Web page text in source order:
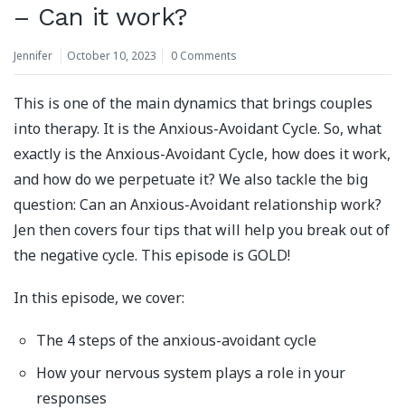
– Can it work?
Jennifer October 10, 2023 0 Comments
This is one of the main dynamics that brings couples
into therapy. It is the Anxious-Avoidant Cycle. So, what
exactly is the Anxious-Avoidant Cycle, how does it work,
and how do we perpetuate it? We also tackle the big
question: Can an Anxious-Avoidant relationship work?
Jen then covers four tips that will help you break out of
the negative cycle. This episode is GOLD!
In this episode, we cover:
The 4 steps of the anxious-avoidant cycle
How your nervous system plays a role in your
responses